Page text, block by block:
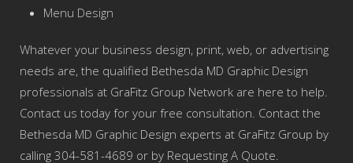
Menu Design
Whatever your business design, print, web, or advertising
needs are, the qualified Bethesda MD Graphic Design
professionals at GraFitz Group Network are here to help.
Contact us today for your free consultation. Contact the
Bethesda MD Graphic Design experts at GraFitz Group by
calling 304-581-4689 or by Requesting A Quote.